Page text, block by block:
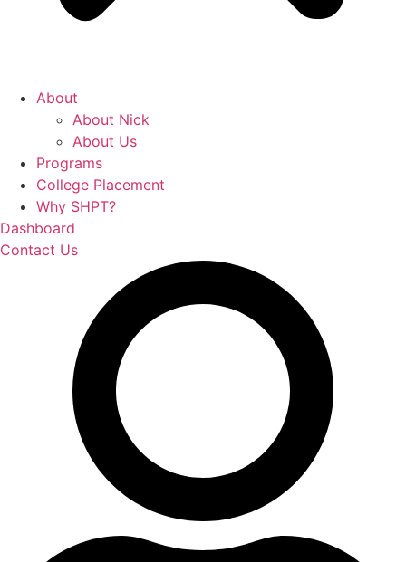
About
About Nick
About Us
Programs
College Placement
Why SHPT?
Dashboard
Contact Us